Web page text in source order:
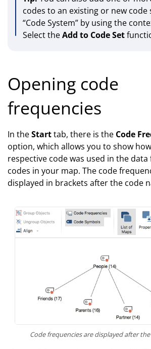
codes to an existing or new code
“Code System” by using the
Select theAdd to Code Set
Opening code
frequencies
In theStarttab, there is the Code
option, which allows you to show
respective code was used in the data
codes in your map. The code
displayed in brackets after the code
Code frequencies are displayed after